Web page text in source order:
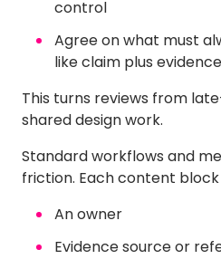
control
Agree on what must
like claim plus
This turns reviews from
shared design work.
Standard workflows and
friction. Each content
An owner
Evidence source or